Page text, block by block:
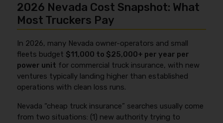
2026 Nevada Cost Snapshot: What
Most Truckers Pay
In 2026, many Nevada owner-operators and small
fleets budget $11,000 to $25,000+ per year per
power unit for commercial truck insurance, with new
ventures typically landing higher than established
operations with clean loss runs.
Nevada “cheap truck insurance” searches usually come
from two situations: (1) new authority trying to